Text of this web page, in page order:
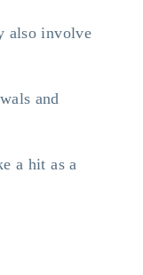
also involve
and
a hit as a